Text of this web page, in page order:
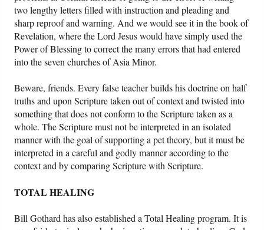
two lengthy letters filled with instruction and pleading and
sharp reproof and warning. And we would see it in the book of
Revelation, where the Lord Jesus would have simply used the
Power of Blessing to correct the many errors that had entered
into the seven churches of Asia Minor.
Beware, friends. Every false teacher builds his doctrine on half
truths and upon Scripture taken out of context and twisted into
something that does not conform to the Scripture taken as a
whole. The Scripture must not be interpreted in an isolated
manner with the goal of supporting a pet theory, but it must be
interpreted in a careful and godly manner according to the
context and by comparing Scripture with Scripture.
TOTAL HEALING
Bill Gothard has also established a Total Healing program. It is